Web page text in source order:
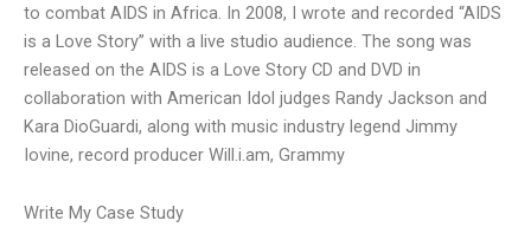
to combat AIDS in Africa. In 2008, I wrote and recorded “AIDS
is a Love Story” with a live studio audience. The song was
released on the AIDS is a Love Story CD and DVD in
collaboration with American Idol judges Randy Jackson and
Kara DioGuardi, along with music industry legend Jimmy
Iovine, record producer Will.i.am, Grammy
Write My Case Study